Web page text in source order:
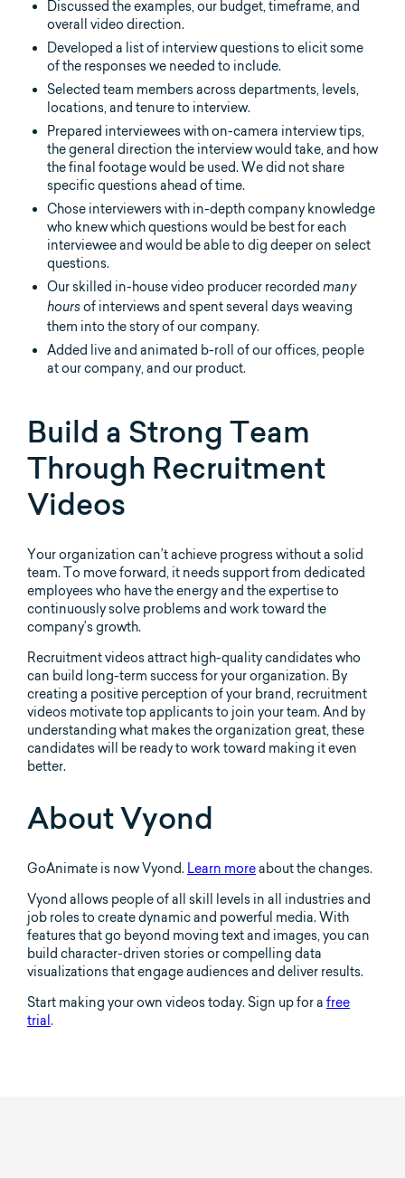
Discussed the examples, our budget, timeframe, and
overall video direction.
Developed a list of interview questions to elicit some
of the responses we needed to include.
Selected team members across departments, levels,
locations, and tenure to interview.
Prepared interviewees with on-camera interview tips,
the general direction the interview would take, and how
the final footage would be used. We did not share
specific questions ahead of time.
Chose interviewers with in-depth company knowledge
who knew which questions would be best for each
interviewee and would be able to dig deeper on select
questions.
Our skilled in-house video producer recorded many
hours of interviews and spent several days weaving
them into the story of our company.
Added live and animated b-roll of our offices, people
at our company, and our product.
Build a Strong Team
Through Recruitment
Videos
Your organization can’t achieve progress without a solid
team. To move forward, it needs support from dedicated
employees who have the energy and the expertise to
continuously solve problems and work toward the
company’s growth.
Recruitment videos attract high-quality candidates who
can build long-term success for your organization. By
creating a positive perception of your brand, recruitment
videos motivate top applicants to join your team. And by
understanding what makes the organization great, these
candidates will be ready to work toward making it even
better.
About Vyond
GoAnimate is now Vyond. Learn moreabout the changes.
Vyond allows people of all skill levels in all industries and
job roles to create dynamic and powerful media. With
features that go beyond moving text and images, you can
build character-driven stories or compelling data
visualizations that engage audiences and deliver results.
Start making your own videos today. Sign up for a free
trial .